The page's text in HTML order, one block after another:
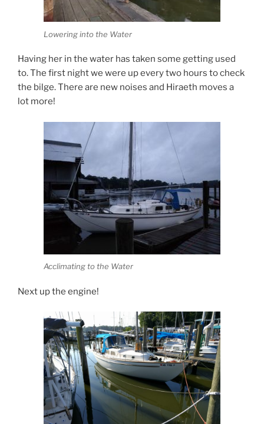
Lowering into the Water
Having her in the water has taken some getting used
to. The first night we were up every two hours to check
the bilge. There are new noises and Hiraeth moves a
lot more!
Acclimating to the Water
Next up the engine!